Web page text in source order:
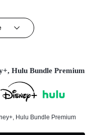
Hulu Bundle Premium
Hulu Bundle Premium